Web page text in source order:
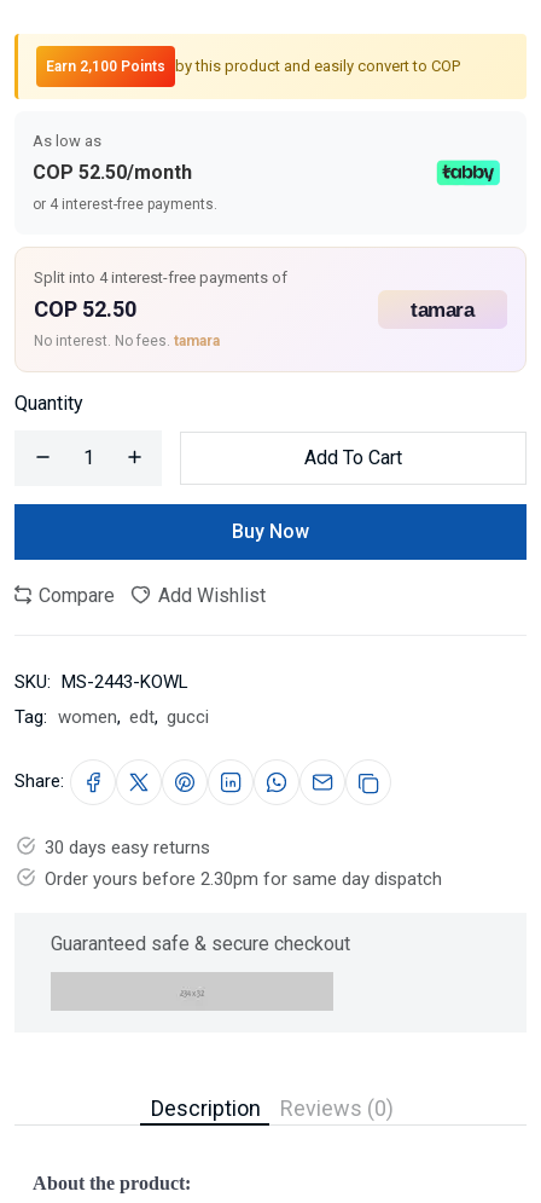
Earn 2,100 Points by this product and easily convert to COP
As low as
COP 52.50/month
or 4 interest-free payments.
Split into 4 interest-free payments of
COP 52.50
No interest. No fees. tamara
Quantity
Add To Cart
Buy Now
Compare Add Wishlist
SKU: MS-2443-KOWL
Tag: women, edt, gucci
Share:
30 days easy returns
Order yours before 2.30pm for same day dispatch
Guaranteed safe & secure checkout
Description Reviews (0)
About the product: